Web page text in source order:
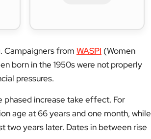
Campaigners from WASPI (Women
born in the 1950s were not properly
pressures.
phased increase take effect. For
age at 66 years and one month, while
two years later. Dates in between rise